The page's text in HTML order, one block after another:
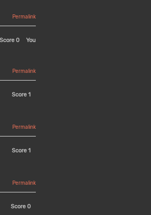
Permalink
Score 0 You
Permalink
Score 1
Permalink
Score 1
Permalink
Score 0